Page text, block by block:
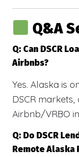
Q&A
Q: Can DSCR
Airbnbs?
Yes. Alaska is
DSCR
Airbnb/VRBO
Q: Do DSCR
Remote Alaska